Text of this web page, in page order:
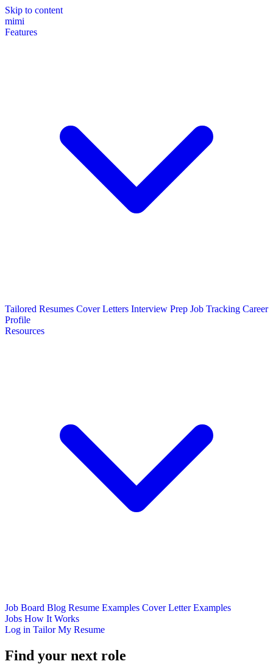
Skip to content
mimi
Features
Tailored Resumes Cover Letters Interview Prep Job Tracking Career
Profile
Resources
Job Board Blog Resume Examples Cover Letter Examples
Jobs How It Works
Log in Tailor My Resume
Find your next role